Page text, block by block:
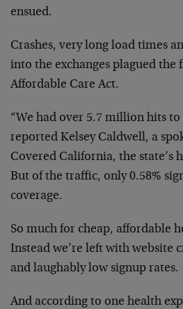
ensued.
Crashes, very long load times
into the exchanges plagued the
Affordable Care Act.
“We had over 5.7 million hits to
reported Kelsey Caldwell, a
Covered California, the state’s
But of the traffic, only 0.58%
coverage.
So much for cheap, affordable
Instead we’re left with website
and laughably low signup rates.
And according to one health